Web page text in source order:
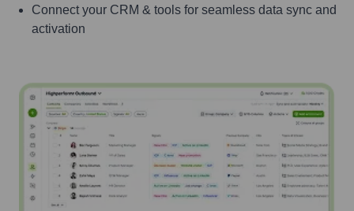
Connect your CRM & tools for seamless data sync and
activation